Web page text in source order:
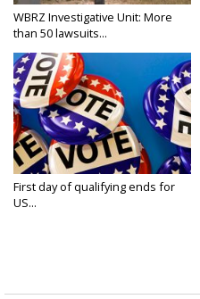
WBRZ Investigative Unit: More
than 50 lawsuits...
First day of qualifying ends for
US...